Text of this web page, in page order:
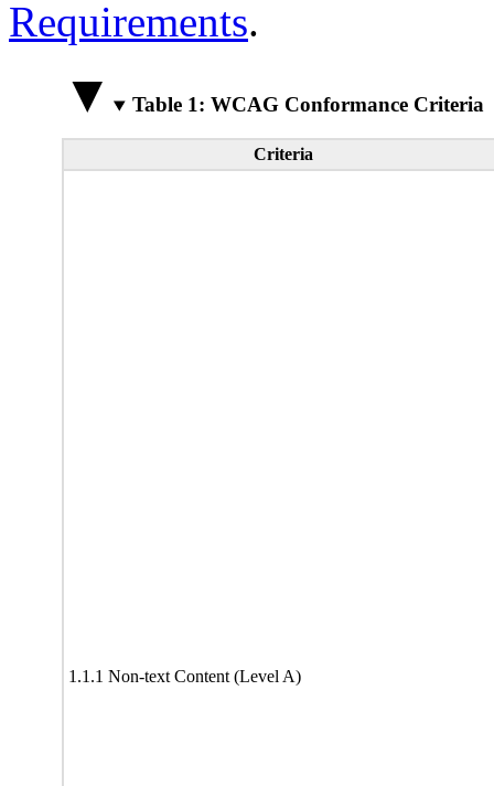
Requirements.
Table 1: WCAG Conformance Criteria
Criteria
1.1.1 Non-text Content (Level A)